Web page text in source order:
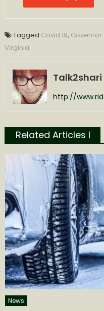
Tagged Covid 19, Governor
Virginia
Talk2shari
http://
Related Articles l
News